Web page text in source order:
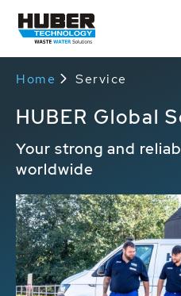
Home Service
HUBER Global
Your strong and
worldwide